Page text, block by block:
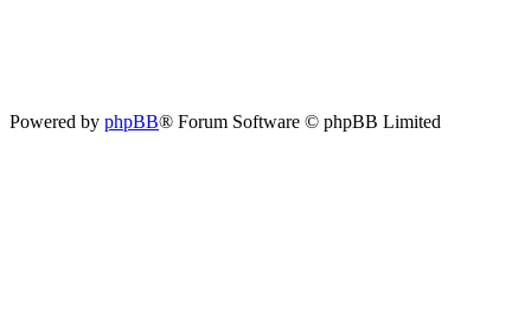
Powered by phpBB® Forum Software © phpBB Limited